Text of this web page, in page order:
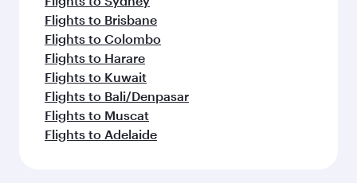
Flights to Brisbane
Flights to Colombo
Flights to Harare
Flights to Kuwait
Flights to Bali/Denpasar
Flights to Muscat
Flights to Adelaide